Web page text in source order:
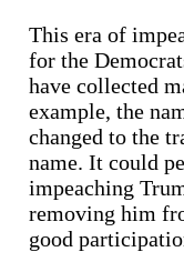
This era of
for the
have collected
example, the
changed to the
name. It could
impeaching
removing him
good